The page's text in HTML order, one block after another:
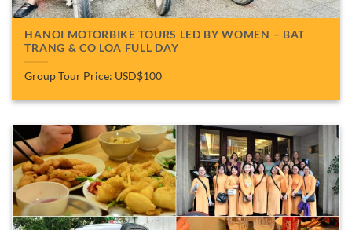
HANOI MOTORBIKE TOURS LED BY WOMEN – BAT
TRANG & CO LOA FULL DAY
Group Tour Price: USD$100